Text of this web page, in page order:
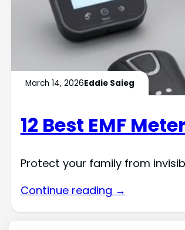
March 14, 2026Eddie Saieg
12 Best EMF
Protect your family from
Continue reading →